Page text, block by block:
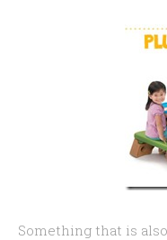
Something that is